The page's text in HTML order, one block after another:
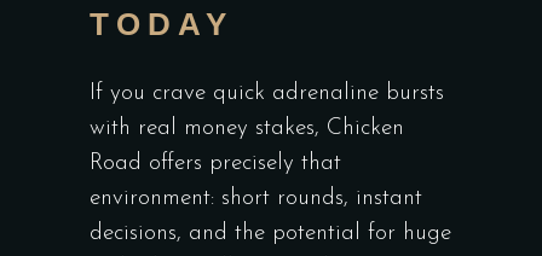
TODAY
If you crave quick adrenaline bursts
with real money stakes, Chicken
Road offers precisely that
environment: short rounds, instant
decisions, and the potential for huge